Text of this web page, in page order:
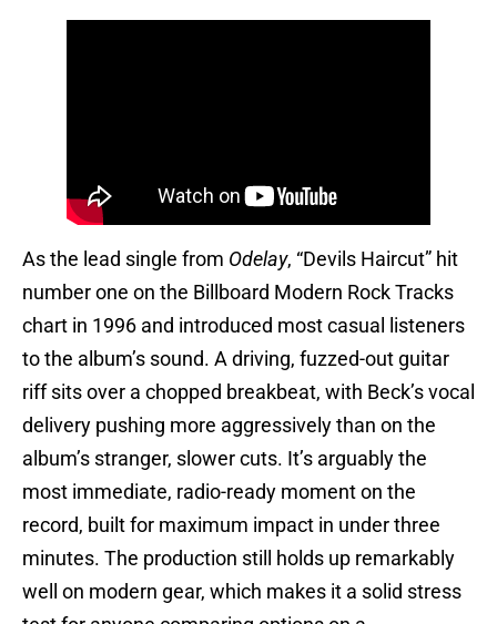
As the lead single from Odelay, “Devils Haircut” hit
number one on the Billboard Modern Rock Tracks
chart in 1996 and introduced most casual listeners
to the album’s sound. A driving, fuzzed-out guitar
riff sits over a chopped breakbeat, with Beck’s vocal
delivery pushing more aggressively than on the
album’s stranger, slower cuts. It’s arguably the
most immediate, radio-ready moment on the
record, built for maximum impact in under three
minutes. The production still holds up remarkably
well on modern gear, which makes it a solid stress